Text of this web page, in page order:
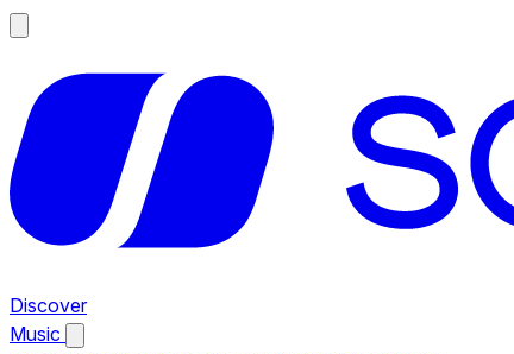
Discover
Music